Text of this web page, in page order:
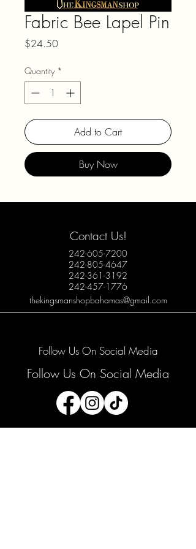
Fabric Bee Lapel Pin
$24.50Price
Quantity *
Add to Cart
Buy Now
Contact Us!
242-605-7200
242-805-4647
242-361-3192
242-457-1776
thekingsmanshopbahamas@gmail.com
Follow Us On Social Media
Follow Us On Social Media